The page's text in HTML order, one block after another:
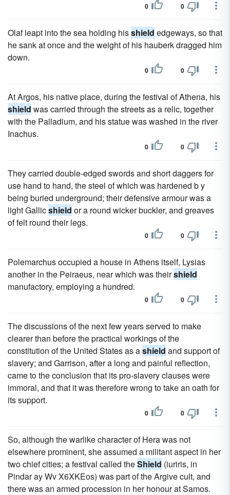
0 0
Olaf leapt into the sea holding hisshield edgeways, so that
he sank at once and the weight of his hauberk dragged him
down.
0 0
At Argos, his native place, during the festival of Athena, his
shield was carried through the streets as a relic, together
with the Palladium, and his statue was washed in the river
Inachus.
0 0
They carried double-edged swords and short daggers for
use hand to hand, the steel of which was hardened b y
being buried underground; their defensive armour was a
light Gallicshield or a round wicker buckler, and greaves
of felt round their legs.
0 0
Polemarchus occupied a house in Athens itself, Lysias
another in the Peiraeus, near which was theirshield
manufactory, employing a hundred.
0 0
The discussions of the next few years served to make
clearer than before the practical workings of the
constitution of the United States as ashield and support of
slavery; and Garrison, after a long and painful reflection,
came to the conclusion that its pro-slavery clauses were
immoral, and that it was therefore wrong to take an oath for
its support.
0 0
So, although the warlike character of Hera was not
elsewhere prominent, she assumed a militant aspect in her
two chief cities; a festival called theShield (iuriris, in
Pindar ay Wv X6XKEos) was part of the Argive cult, and
there was an armed procession in her honour at Samos.